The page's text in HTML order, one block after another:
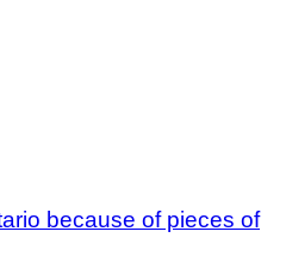
because of pieces of